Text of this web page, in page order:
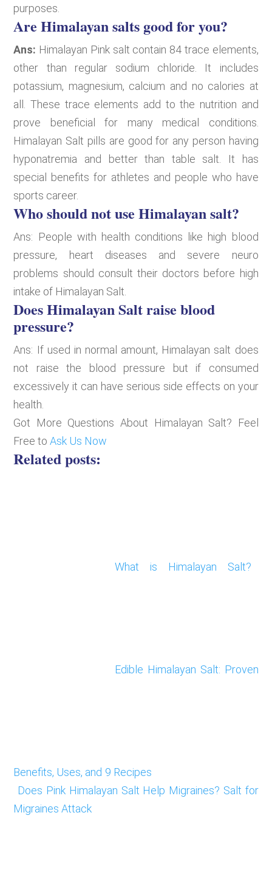
purposes.
Are Himalayan salts good for you?
Ans: Himalayan Pink salt contain 84 trace elements,
other than regular sodium chloride. It includes
potassium, magnesium, calcium and no calories at
all. These trace elements add to the nutrition and
prove beneficial for many medical conditions.
Himalayan Salt pills are good for any person having
hyponatremia and better than table salt. It has
special benefits for athletes and people who have
sports career.
Who should not use Himalayan salt?
Ans: People with health conditions like high blood
pressure, heart diseases and severe neuro
problems should consult their doctors before high
intake of Himalayan Salt.
Does Himalayan Salt raise blood
pressure?
Ans: If used in normal amount, Himalayan salt does
not raise the blood pressure but if consumed
excessively it can have serious side effects on your
health.
Got More Questions About Himalayan Salt? Feel
Free toAsk Us Now
Related posts:
What is Himalayan Salt?
Edible Himalayan Salt: Proven
Benefits, Uses, and 9 Recipes
Does Pink Himalayan Salt Help Migraines? Salt for
Migraines Attack